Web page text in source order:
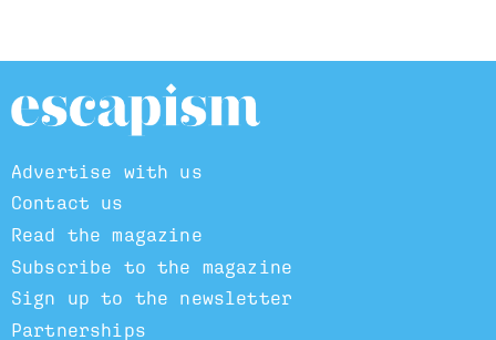
Advertise with us
Contact us
Read the magazine
Subscribe to the magazine
Sign up to the newsletter
Partnerships